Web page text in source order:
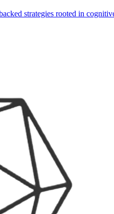
strategies rooted in